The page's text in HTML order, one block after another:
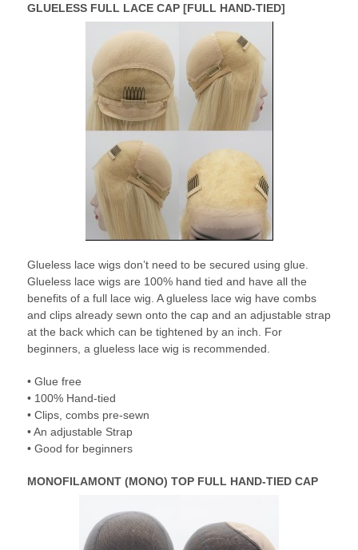
GLUELESS FULL LACE CAP [FULL HAND-TIED]
Glueless lace wigs don’t need to be secured using glue.
Glueless lace wigs are 100% hand tied and have all the
benefits of a full lace wig. A glueless lace wig have combs
and clips already sewn onto the cap and an adjustable strap
at the back which can be tightened by an inch. For
beginners, a glueless lace wig is recommended.
• Glue free
• 100% Hand-tied
• Clips, combs pre-sewn
• An adjustable Strap
• Good for beginners
MONOFILAMONT (MONO) TOP FULL HAND-TIED CAP